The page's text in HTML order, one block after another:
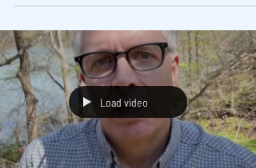
policing The mentioned Indianapolis harmspot
experiment can be found here:
https://www.sciencedirect.com/science/article/
/S0047235221000349
Load video